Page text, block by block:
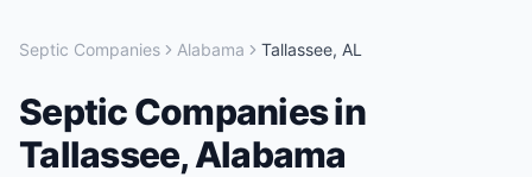
Septic Companies Alabama Tallassee, AL
Septic Companiesin
Tallassee,Alabama